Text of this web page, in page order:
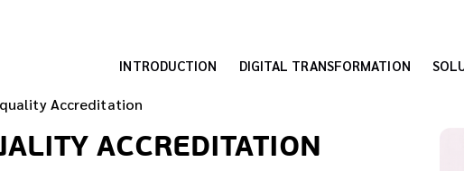
INTRODUCTION DIGITAL TRANSFORMATION
Accreditation
ACCREDITATION